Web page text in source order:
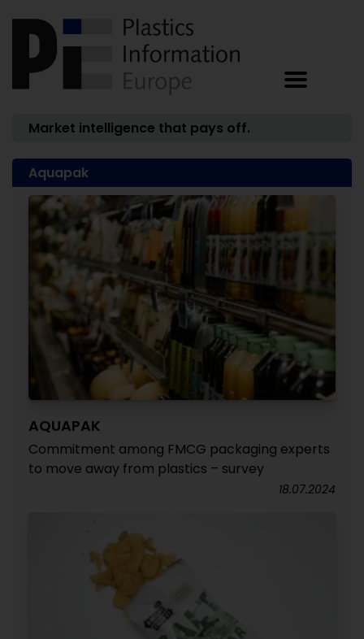
Market intelligence that pays off.
Aquapak
AQUAPAK
Commitment among FMCG packaging experts
to move away from plastics – survey
18.07.2024